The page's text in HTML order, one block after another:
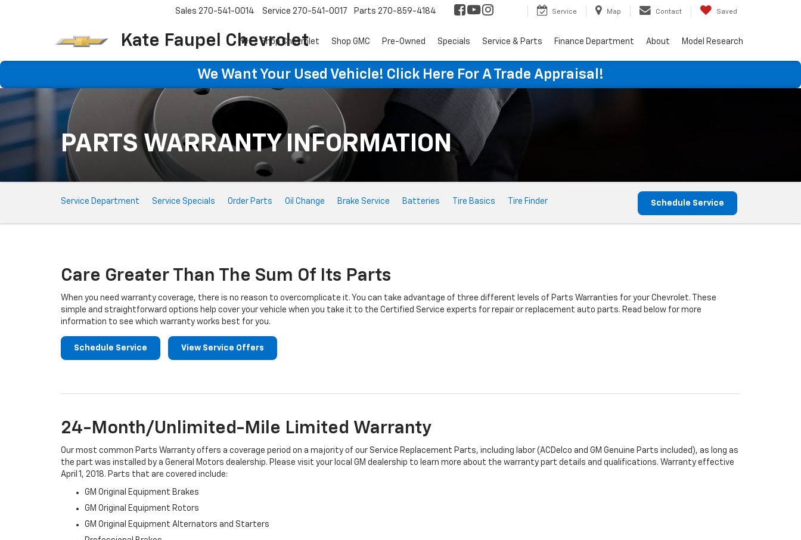
Kate Faupel Chevrolet
Sales 270-541-0014 Service 270-541-0017 Parts 270-859-4184 Service Map Contact Saved
Shop Chevrolet Shop GMC Pre-Owned Specials Service & Parts Finance Department About Model Research
We Want Your Used Vehicle! Click Here For A Trade Appraisal!
PARTS WARRANTY INFORMATION
Service
Sub-
Service Department Service Specials Order Parts Oil Change Brake Service Batteries Tire Basics Tire Finder Schedule Service
Care Greater Than The Sum Of Its Parts
When you need warranty coverage, there is no reason to overcomplicate it. You can take advantage of three different levels of Parts Warranties for your Chevrolet. These
simple and straightforward options help cover your vehicle when you take it to the Certified Service experts for repair or replacement auto parts. Read below for more
information to see which warranty works best for you.
Schedule Service View Service Offers
24-Month/Unlimited-Mile Limited Warranty
Our most common Parts Warranty offers a coverage period on a majority of our Service Replacement Parts, including labor (ACDelco and GM Genuine Parts included), as long as
the part was installed by a General Motors dealership. Please visit your local GM dealership to learn more about the warranty part details and qualifications. Warranty effective
April 1, 2018. Parts that are covered include:
GM Original Equipment Brakes
GM Original Equipment Rotors
GM Original Equipment Alternators and Starters